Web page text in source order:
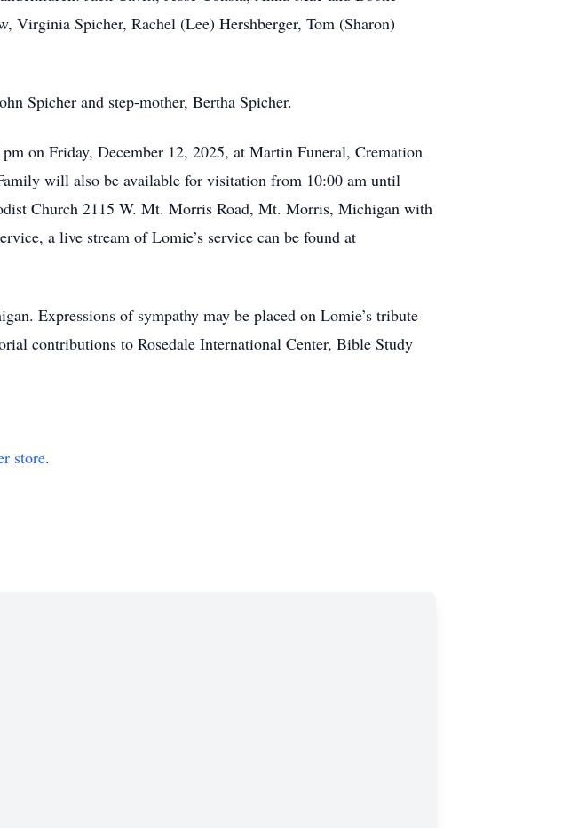
Virginia Spicher, Rachel (Lee) Hershberger, Tom (Sharon)
Spicher and step-mother, Bertha Spicher.
on Friday, December 12, 2025, at Martin Funeral, Cremation
will also be available for visitation from 10:00 am until
Church 2115 W. Mt. Morris Road, Mt. Morris, Michigan with
a live stream of Lomie’s service can be found at
Expressions of sympathy may be placed on Lomie’s tribute
contributions to Rosedale International Center, Bible Study
store.